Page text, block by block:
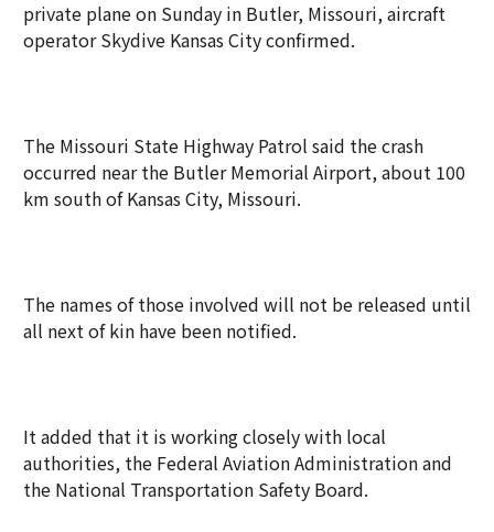
private plane on Sunday in Butler, Missouri, aircraft
operator Skydive Kansas City confirmed.
The Missouri State Highway Patrol said the crash
occurred near the Butler Memorial Airport, about 100
km south of Kansas City, Missouri.
The names of those involved will not be released until
all next of kin have been notified.
It added that it is working closely with local
authorities, the Federal Aviation Administration and
the National Transportation Safety Board.